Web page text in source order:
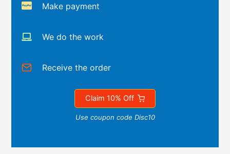
Make payment
We do the work
Receive the order
Claim 10% Off
Use coupon code Disc10